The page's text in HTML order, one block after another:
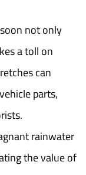
not only
a toll on
can
parts,
rainwater
the value of